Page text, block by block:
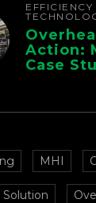
Action:
Case
MHI